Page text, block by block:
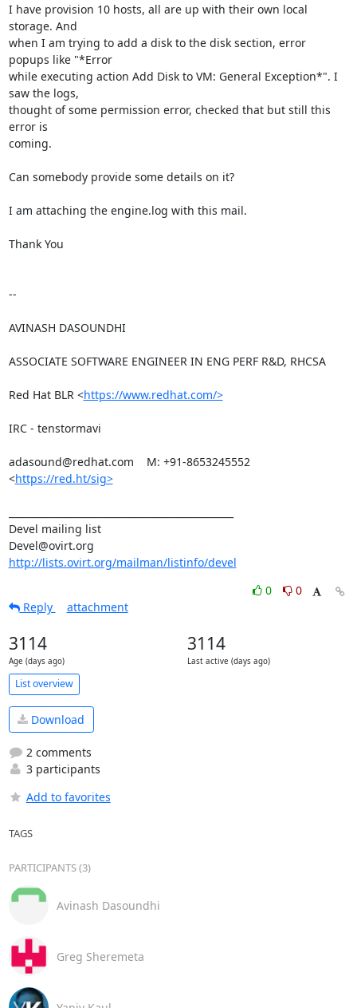
I have provision 10 hosts, all are up with their own local
storage. And
when I am trying to add a disk to the disk section, error
popups like "*Error
while executing action Add Disk to VM: General Exception*". I
saw the logs,
thought of some permission error, checked that but still this
error is
coming.
Can somebody provide some details on it?
I am attaching the engine.log with this mail.
Thank You
--
AVINASH DASOUNDHI
ASSOCIATE SOFTWARE ENGINEER IN ENG PERF R&D, RHCSA
Red Hat BLR <https://www.redhat.com/>
IRC - tenstormavi
adasound@redhat.com    M: +91-8653245552
<https://red.ht/sig>
Devel mailing list
http://lists.ovirt.org/mailman/listinfo/devel
0
0
Reply
attachment
3114
Age (days ago)
3114
Last active (days ago)
List overview
Download
2 comments
3 participants
Add to favorites
TAGS
PARTICIPANTS (3)
Avinash Dasoundhi
Greg Sheremeta